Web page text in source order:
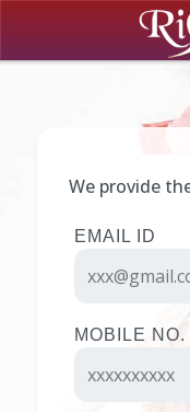
We provide
EMAIL ID
MOBILE NO.